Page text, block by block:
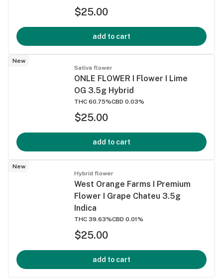
$25.00
add to cart
New
Sativa flower
ONLE FLOWER I Flower I Lime
OG 3.5g Hybrid
THC 60.75%CBD 0.03%
$25.00
add to cart
New
Hybrid flower
West Orange Farms I Premium
Flower I Grape Chateu 3.5g
Indica
THC 39.63%CBD 0.01%
$25.00
add to cart